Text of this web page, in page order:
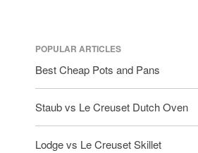
POPULAR ARTICLES
Best Cheap Pots and Pans
Staub vs Le Creuset Dutch Oven
Lodge vs Le Creuset Skillet